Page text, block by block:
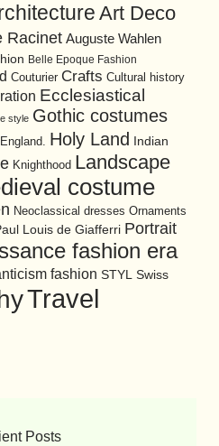
Art Deco
Racinet Auguste Wahlen
Belle Epoque Fashion
Couturier Crafts Cultural history
Ecclesiastical
style Gothic costumes
Holy Land
Indian
Knighthood Landscape
costume
Neoclassical dresses Ornaments
Louis de Giafferri Portrait
fashion era
fashion STYL Swiss
Travel
Posts